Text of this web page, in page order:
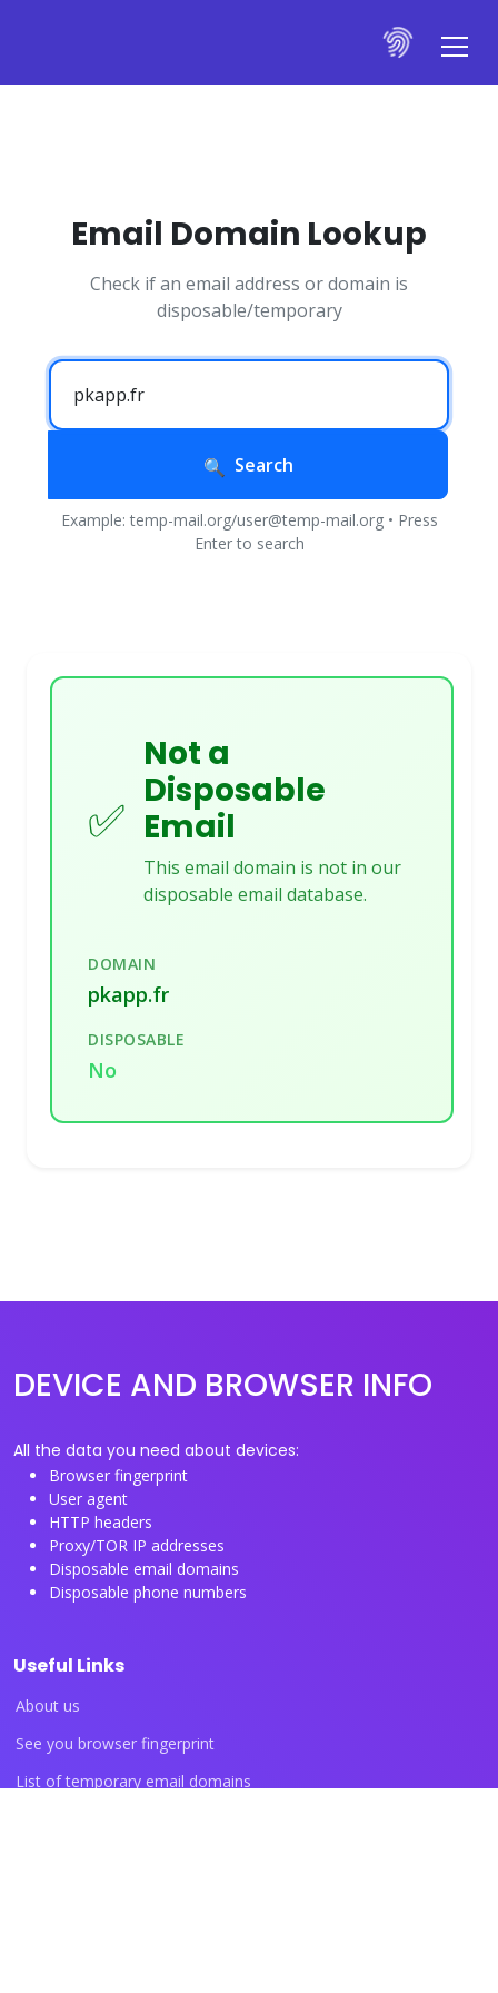
Email Domain Lookup
Check if an email address or domain is
disposable/temporary
Search
Example: temp-mail.org/user@temp-mail.org • Press
Enter to search
✅
Not a
Disposable
Email
This email domain is not in our
disposable email database.
DOMAIN
pkapp.fr
DISPOSABLE
No
DEVICE AND BROWSER INFO
All the data you need about devices:
Browser fingerprint
User agent
HTTP headers
Proxy/TOR IP addresses
Disposable email domains
Disposable phone numbers
Useful Links
About us
See you browser fingerprint
List of temporary email domains